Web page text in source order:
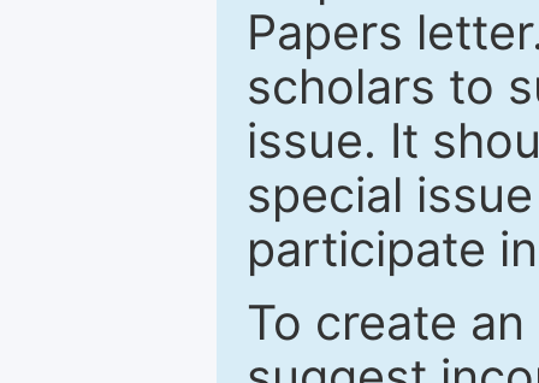
Papers
scholars to
issue. It
special
participate
To create